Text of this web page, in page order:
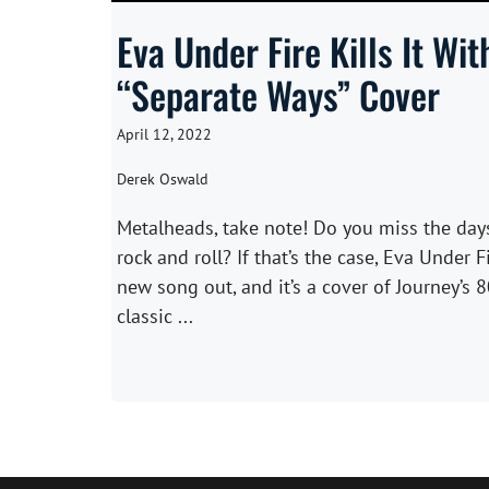
Eva Under Fire Kills It
“Separate Ways” Cover
April 12, 2022
Derek Oswald
Metalheads, take note! Do you miss the
rock and roll? If that’s the case, Eva Under
new song out, and it’s a cover of Journey’s
classic ...